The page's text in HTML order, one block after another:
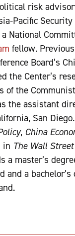
risk
Pacific
National
fellow.
Board’s
the Center’s
the
the assistant
San
, China
in The Wall
a master’s
a bachelor’s